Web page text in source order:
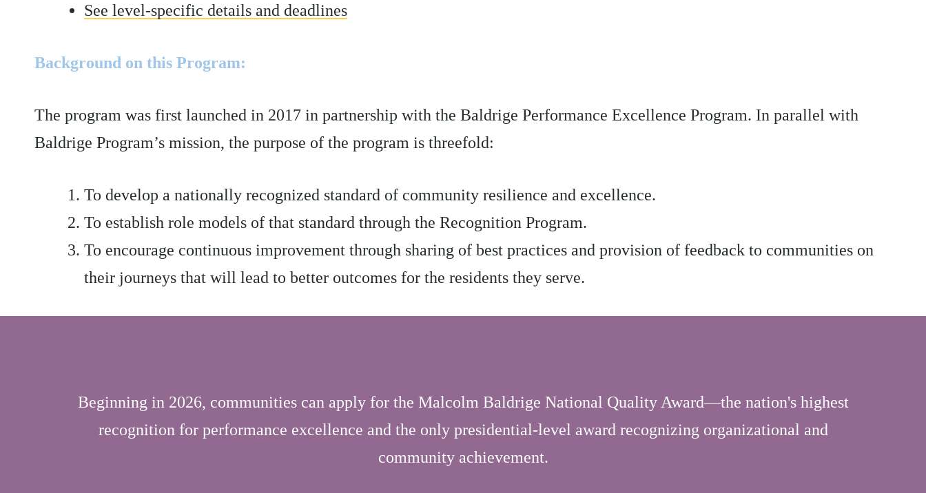
See level-specific details and deadlines
Background on this Program:
The program was first launched in 2017 in partnership with the Baldrige Performance Excellence Program. In parallel with
Baldrige Program’s mission, the purpose of the program is threefold:
To develop a nationally recognized standard of community resilience and excellence.
To establish role models of that standard through the Recognition Program.
To encourage continuous improvement through sharing of best practices and provision of feedback to communities on
their journeys that will lead to better outcomes for the residents they serve.
Beginning in 2026, communities can apply for the Malcolm Baldrige National Quality Award—the nation's highest
recognition for performance excellence and the only presidential-level award recognizing organizational and
community achievement.